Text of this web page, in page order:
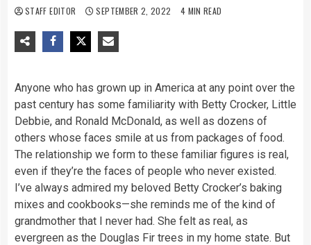
STAFF EDITOR SEPTEMBER 2, 2022 4 MIN READ
Anyone who has grown up in America at any point over the
past century has some familiarity with Betty Crocker, Little
Debbie, and Ronald McDonald, as well as dozens of
others whose faces smile at us from packages of food.
The relationship we form to these familiar figures is real,
even if they’re the faces of people who never existed.
I’ve always admired my beloved Betty Crocker’s baking
mixes and cookbooks—she reminds me of the kind of
grandmother that I never had. She felt as real, as
evergreen as the Douglas Fir trees in my home state. But